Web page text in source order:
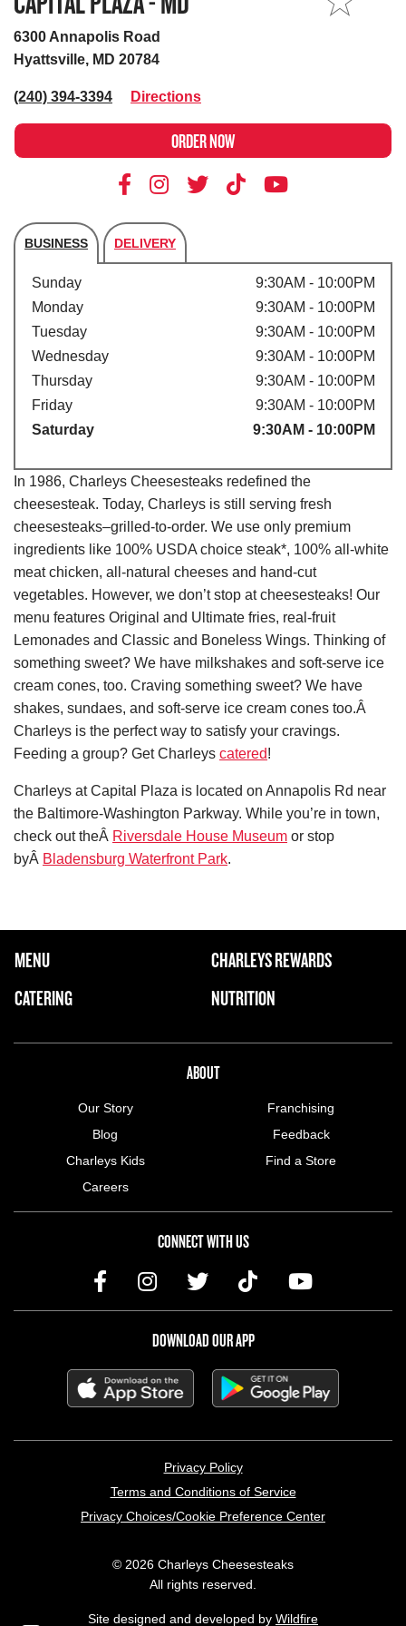
6300 Annapolis Road
Hyattsville, MD 20784
(240) 394-3394 Directions
ORDER NOW
BUSINESS DELIVERY
Store's hours
Sunday
9:30AM - 10:00PM
Monday
9:30AM - 10:00PM
Tuesday
9:30AM - 10:00PM
Wednesday
9:30AM - 10:00PM
Thursday
9:30AM - 10:00PM
Friday
9:30AM - 10:00PM
Saturday
9:30AM - 10:00PM
In 1986, Charleys Cheesesteaks redefined the
cheesesteak. Today, Charleys is still serving fresh
cheesesteaks–grilled-to-order. We use only premium
ingredients like 100% USDA choice steak*, 100% all-white
meat chicken, all-natural cheeses and hand-cut
vegetables. However, we don’t stop at cheesesteaks! Our
menu features Original and Ultimate fries, real-fruit
Lemonades and Classic and Boneless Wings. Thinking of
something sweet? We have milkshakes and soft-serve ice
cream cones, too. Craving something sweet? We have
shakes, sundaes, and soft-serve ice cream cones too.Â
Charleys is the perfect way to satisfy your cravings.
Feeding a group? Get Charleys catered!
Charleys at Capital Plaza is located on Annapolis Rd near
the Baltimore-Washington Parkway. While you’re in town,
check out theÂ Riversdale House Museum or stop
byÂ Bladensburg Waterfront Park.
FOOTER NAVIGATION MENU
MAIN MENU
MENU
CATERING
CHARLEYS REWARDS
NUTRITION
ABOUT
Our Story
Blog
Charleys Kids
Careers
Franchising
Feedback
Find a Store
CONNECT WITH US
DOWNLOAD OUR APP
Privacy Policy
Terms and Conditions of Service
Privacy Choices/Cookie Preference Center
© 2026 Charleys Cheesesteaks
All rights reserved.
Site designed and developed by Wildfire